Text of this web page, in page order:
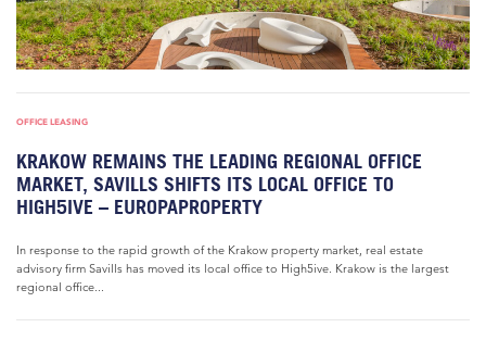
OFFICE LEASING
KRAKOW REMAINS THE LEADING REGIONAL OFFICE
MARKET, SAVILLS SHIFTS ITS LOCAL OFFICE TO
HIGH5IVE – EUROPAPROPERTY
In response to the rapid growth of the Krakow property market, real estate
advisory firm Savills has moved its local office to High5ive. Krakow is the largest
regional office...